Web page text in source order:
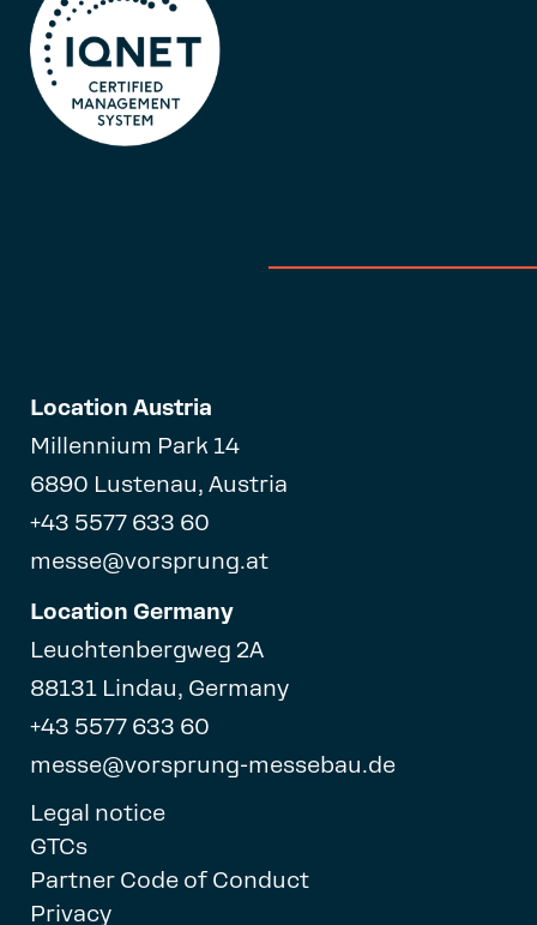
Location Austria
Millennium Park 14
6890 Lustenau, Austria
+43 5577 633 60
messe@vorsprung.at
Location Germany
Leuchtenbergweg 2A
88131 Lindau, Germany
+43 5577 633 60
messe@vorsprung-messebau.de
Legal notice
GTCs
Partner Code of Conduct
Privacy